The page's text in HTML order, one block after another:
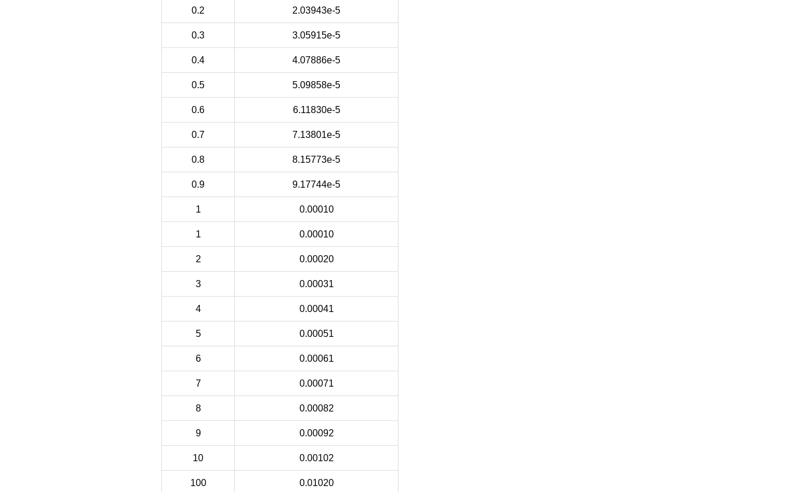
0.2 2.03943e-5
0.3 3.05915e-5
0.4 4.07886e-5
0.5 5.09858e-5
0.6 6.11830e-5
0.7 7.13801e-5
0.8 8.15773e-5
0.9 9.17744e-5
1 0.00010
1 0.00010
2 0.00020
3 0.00031
4 0.00041
5 0.00051
6 0.00061
7 0.00071
8 0.00082
9 0.00092
10 0.00102
100 0.01020